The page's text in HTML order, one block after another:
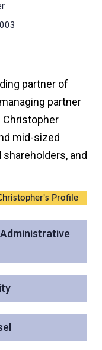
partner of
partner
Christopher
mid-sized
and
Profile